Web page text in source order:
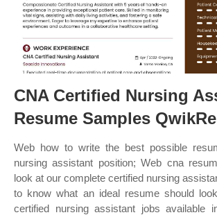
CNA Certified Nursing
Resume Samples
Web how to write the best possible
nursing assistant position; Web cna
look at our complete certified nursing
to know what an ideal resume should
certified nursing assistant jobs available